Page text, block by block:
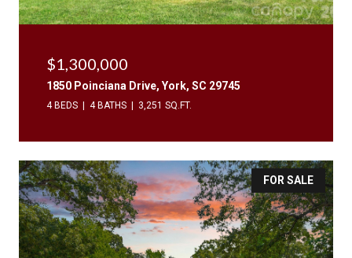
$1,300,000
1850 Poinciana Drive, York, SC 29745
4 BEDS 4 BATHS 3,251 SQ.FT.
FOR SALE